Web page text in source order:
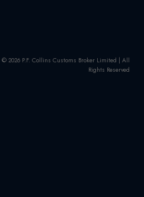
© 2026 P.F. Collins Customs Broker Limited | All
Rights Reserved